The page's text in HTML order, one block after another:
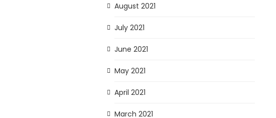
August 2021
July 2021
June 2021
May 2021
April 2021
March 2021